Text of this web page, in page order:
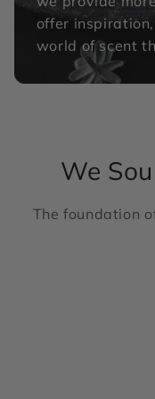
offer
world of scent
We
The foundation